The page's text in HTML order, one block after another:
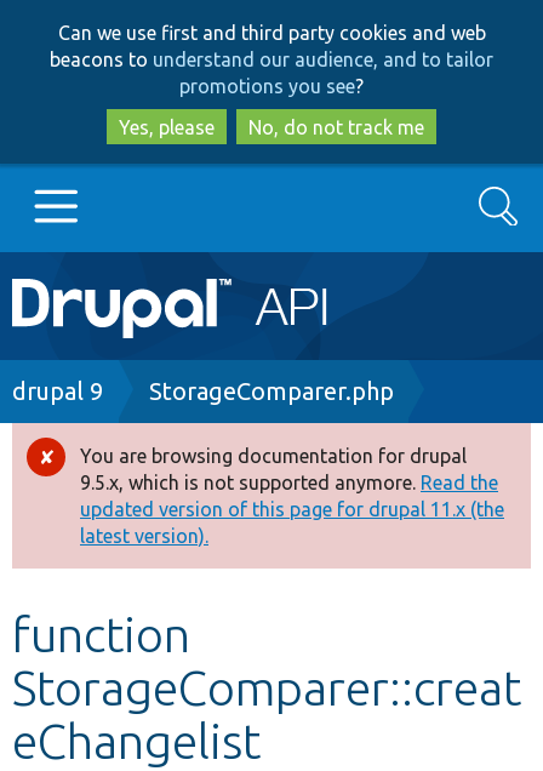
to
main
content
to
search
Can we use first and third party cookies and web
beacons to understand our audience, and to tailor
promotions you see?
Yes, please
No, do not track me
Main
navigation
Go to Drupal.org
Drupal 8+
Other projects
Develop for Drupal
Search
Breadcrumb
drupal 9 StorageComparer.php
Error
message
You are browsing documentation for drupal
9.5.x, which is not supported anymore. Read the
updated version of this page for drupal 11.x (the
latest version).
function
StorageComparer::creat
eChangelist